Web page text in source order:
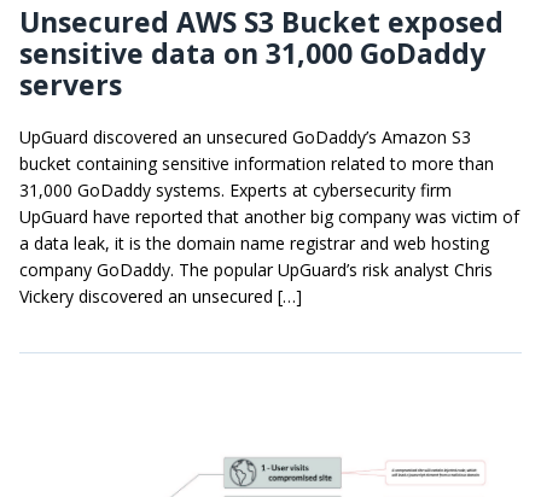
Unsecured AWS S3 Bucket exposed
sensitive data on 31,000 GoDaddy
servers
UpGuard discovered an unsecured GoDaddy’s Amazon S3
bucket containing sensitive information related to more than
31,000 GoDaddy systems. Experts at cybersecurity firm
UpGuard have reported that another big company was victim of
a data leak, it is the domain name registrar and web hosting
company GoDaddy. The popular UpGuard’s risk analyst Chris
Vickery discovered an unsecured […]